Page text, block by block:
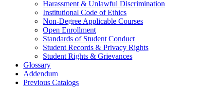
Harassment &​ Unlawful Discrimination
Institutional Code of Ethics
Non-​Degree Applicable Courses
Open Enrollment
Standards of Student Conduct
Student Records &​ Privacy Rights
Student Rights &​ Grievances
Glossary
Addendum
Previous Catalogs